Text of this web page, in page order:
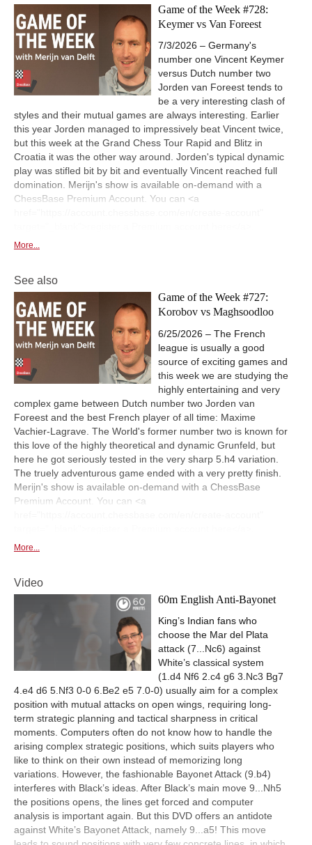
Game of the Week #728:
Keymer vs Van Foreest
7/3/2026 – Germany's
number one Vincent Keymer
versus Dutch number two
Jorden van Foreest tends to
be a very interesting clash of
styles and their mutual games are always interesting. Earlier
this year Jorden managed to impressively beat Vincent twice,
but this week at the Grand Chess Tour Rapid and Blitz in
Croatia it was the other way around. Jorden's typical dynamic
play was stifled bit by bit and eventually Vincent reached full
domination. Merijn's show is available on-demand with a
ChessBase Premium Account. You can <a
More...
See also
Game of the Week #727:
Korobov vs Maghsoodloo
6/25/2026 – The French
league is usually a good
source of exciting games and
this week we are studying the
highly entertaining and very
complex game between Dutch number two Jorden van
Foreest and the best French player of all time: Maxime
Vachier-Lagrave. The World's former number two is known for
this love of the highly theoretical and dynamic Grunfeld, but
here he got seriously tested in the very sharp 5.h4 variation.
The truely adventurous game ended with a very pretty finish.
Merijn's show is available on-demand with a ChessBase
Premium Account. You can <a
More...
Video
60m English Anti-Bayonet
King’s Indian fans who
choose the Mar del Plata
attack (7...Nc6) against
White’s classical system
(1.d4 Nf6 2.c4 g6 3.Nc3 Bg7
4.e4 d6 5.Nf3 0-0 6.Be2 e5 7.0-0) usually aim for a complex
position with mutual attacks on open wings, requiring long-
term strategic planning and tactical sharpness in critical
moments. Computers often do not know how to handle the
arising complex strategic positions, which suits players who
like to think on their own instead of memorizing long
variations. However, the fashionable Bayonet Attack (9.b4)
interferes with Black’s ideas. After Black’s main move 9...Nh5
the positions opens, the lines get forced and computer
analysis is important again. But this DVD offers an antidote
against White’s Bayonet Attack, namely 9...a5! This move